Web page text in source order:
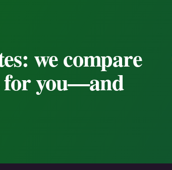
we compare
for you—and